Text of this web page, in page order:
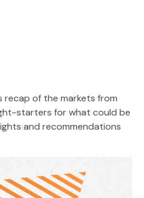
recap of the markets from
starters for what could be
and recommendations